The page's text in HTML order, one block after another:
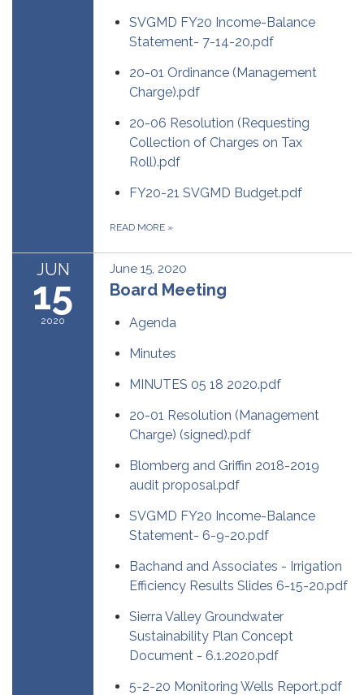
SVGMD FY20 Income-Balance
Statement- 7-14-20.pdf
20-01 Ordinance (Management
Charge).pdf
20-06 Resolution (Requesting
Collection of Charges on Tax
Roll).pdf
FY20-21 SVGMD Budget.pdf
READ MORE »
JUN
15
2020
June 15, 2020
Board Meeting
Agenda
Minutes
MINUTES 05 18 2020.pdf
20-01 Resolution (Management
Charge) (signed).pdf
Blomberg and Griffin 2018-2019
audit proposal.pdf
SVGMD FY20 Income-Balance
Statement- 6-9-20.pdf
Bachand and Associates - Irrigation
Efficiency Results Slides 6-15-20.pdf
Sierra Valley Groundwater
Sustainability Plan Concept
Document - 6.1.2020.pdf
5-2-20 Monitoring Wells Report.pdf